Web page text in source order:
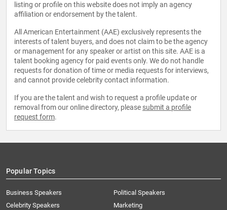
listing or profile on this website does not imply an agency
affiliation or endorsement by the talent.
All American Entertainment (AAE) exclusively represents the
interests of talent buyers, and does not claim to be the agency
or management for any speaker or artist on this site. AAE is a
talent booking agency for paid events only. We do not handle
requests for donation of time or media requests for interviews,
and cannot provide celebrity contact information.
If you are the talent and wish to request a profile update or
removal from our online directory, please submit a profile
request form.
Popular Topics
Business Speakers
Celebrity Speakers
Political Speakers
Marketing